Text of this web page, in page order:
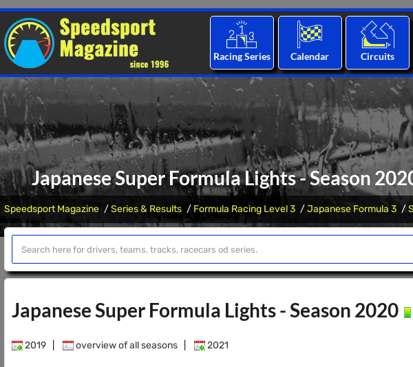
Racing Series Calendar Circuits
Japanese Super Formula Lights - Season
Speedsport Magazine Series & Results Formula Racing Level 3 Japanese Formula 3
Japanese Super Formula Lights - Season 2020
2019 overview of all seasons 2021